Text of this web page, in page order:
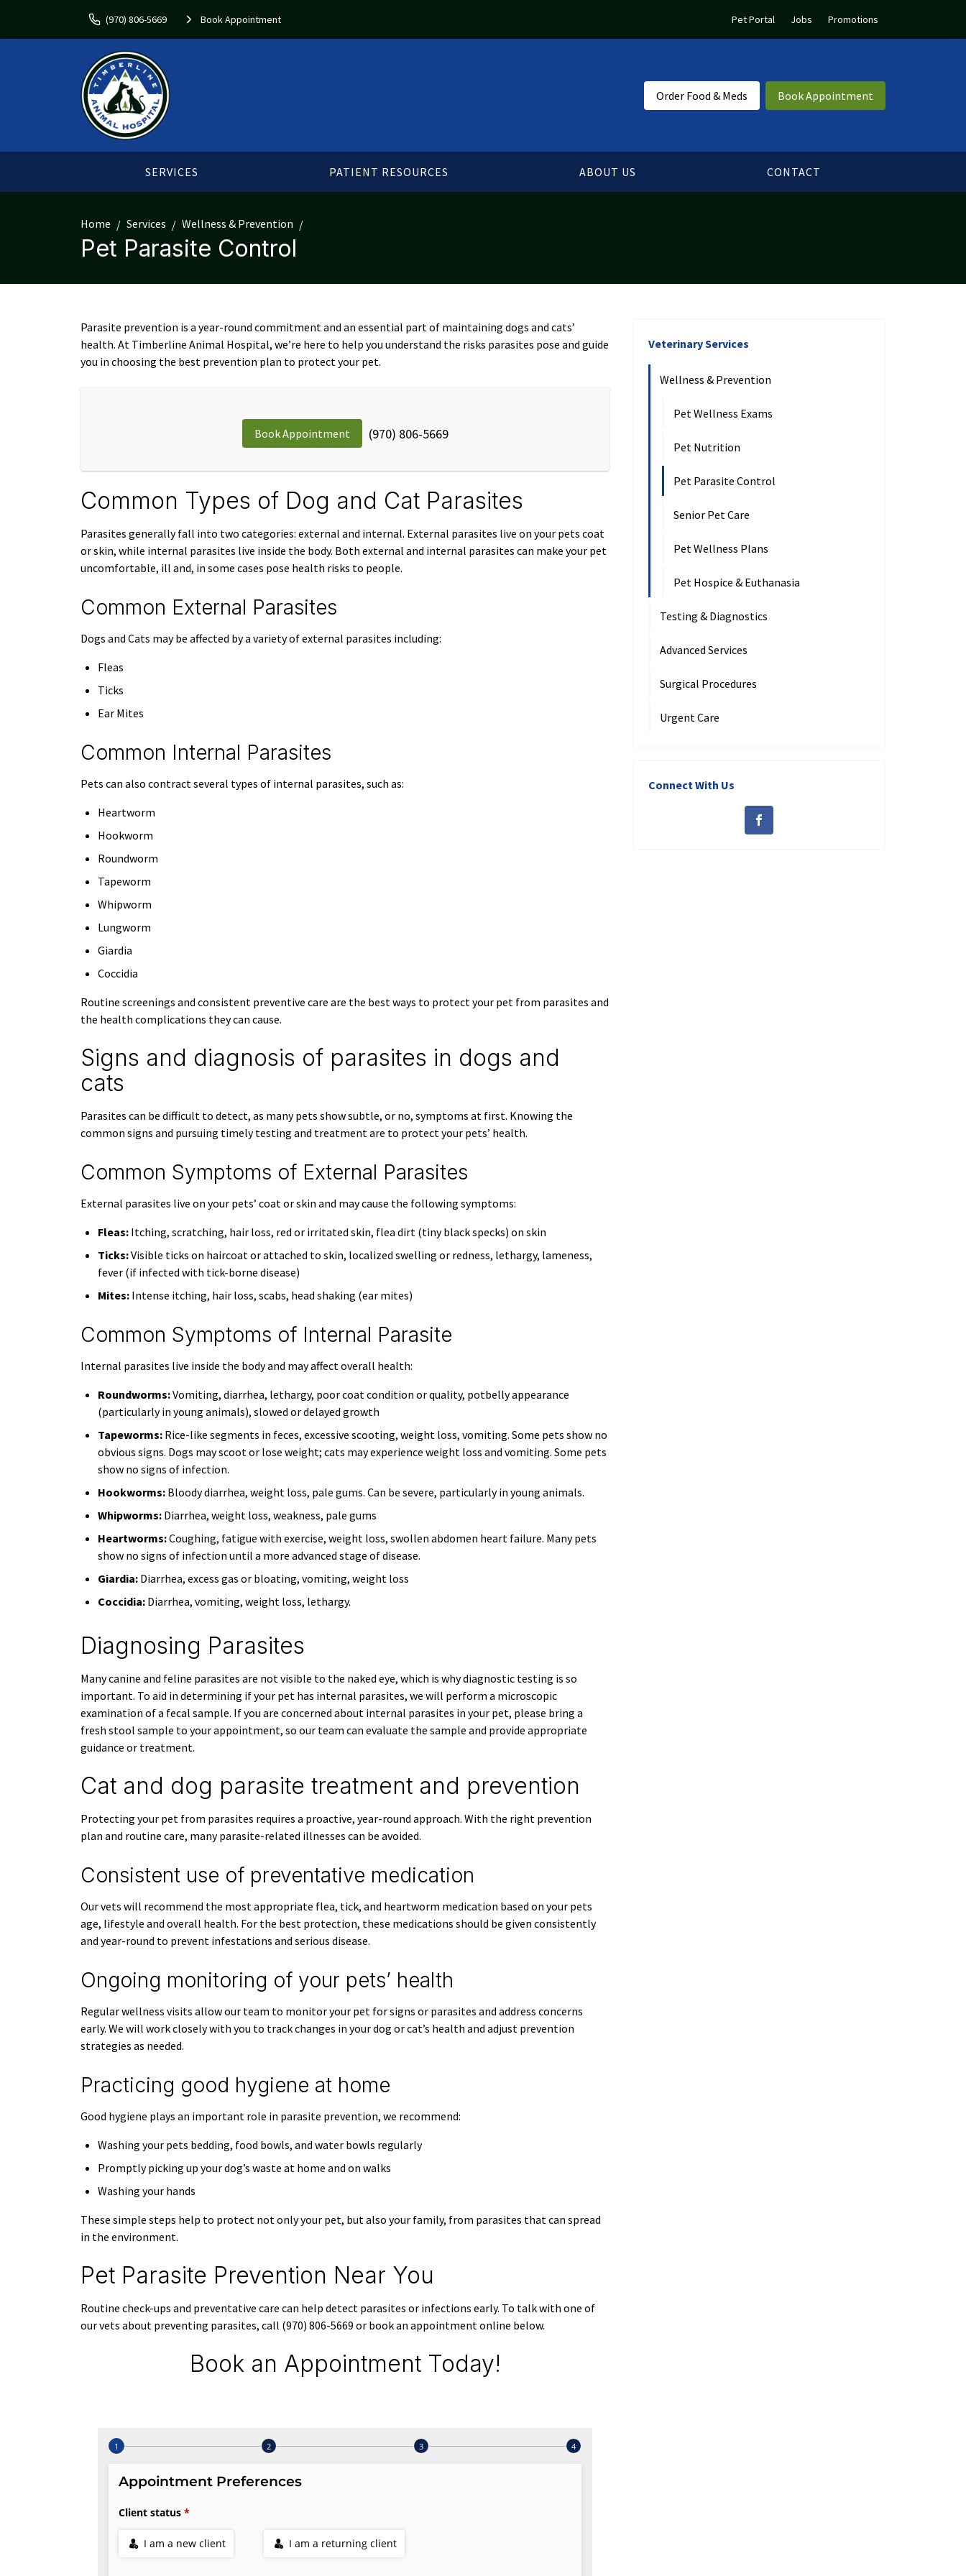
(970) 806-5669 Book Appointment Pet Portal Jobs Promotions
Order Food & Meds Book Appointment
SERVICES PATIENT RESOURCES ABOUT US CONTACT
Home Services Wellness & Prevention
Pet Parasite Control
Parasite prevention is a year-round commitment and an essential part of maintaining dogs and cats’
health. At Timberline Animal Hospital, we’re here to help you understand the risks parasites pose and guide
you in choosing the best prevention plan to protect your pet.
Book Appointment (970) 806-5669
Common Types of Dog and Cat Parasites
Parasites generally fall into two categories: external and internal. External parasites live on your pets coat
or skin, while internal parasites live inside the body. Both external and internal parasites can make your pet
uncomfortable, ill and, in some cases pose health risks to people.
Common External Parasites
Dogs and Cats may be affected by a variety of external parasites including:
Fleas
Ticks
Ear Mites
Common Internal Parasites
Pets can also contract several types of internal parasites, such as:
Heartworm
Hookworm
Roundworm
Tapeworm
Whipworm
Lungworm
Giardia
Coccidia
Routine screenings and consistent preventive care are the best ways to protect your pet from parasites and
the health complications they can cause.
Signs and diagnosis of parasites in dogs and
cats
Parasites can be difficult to detect, as many pets show subtle, or no, symptoms at first. Knowing the
common signs and pursuing timely testing and treatment are to protect your pets’ health.
Common Symptoms of External Parasites
External parasites live on your pets’ coat or skin and may cause the following symptoms:
Fleas: Itching, scratching, hair loss, red or irritated skin, flea dirt (tiny black specks) on skin
Ticks:Visible ticks on haircoat or attached to skin, localized swelling or redness, lethargy, lameness,
fever (if infected with tick-borne disease)
Mites: Intense itching, hair loss, scabs, head shaking (ear mites)
Common Symptoms of Internal Parasite
Internal parasites live inside the body and may affect overall health:
Roundworms:Vomiting, diarrhea, lethargy, poor coat condition or quality, potbelly appearance
(particularly in young animals), slowed or delayed growth
Tapeworms: Rice-like segments in feces, excessive scooting, weight loss, vomiting. Some pets show no
obvious signs. Dogs may scoot or lose weight; cats may experience weight loss and vomiting. Some pets
show no signs of infection.
Hookworms: Bloody diarrhea, weight loss, pale gums. Can be severe, particularly in young animals.
Whipworms: Diarrhea, weight loss, weakness, pale gums
Heartworms:Coughing, fatigue with exercise, weight loss, swollen abdomen heart failure. Many pets
show no signs of infection until a more advanced stage of disease.
Giardia: Diarrhea, excess gas or bloating, vomiting, weight loss
Coccidia: Diarrhea, vomiting, weight loss, lethargy.
Diagnosing Parasites
Many canine and feline parasites are not visible to the naked eye, which is why diagnostic testing is so
important. To aid in determining if your pet has internal parasites, we will perform a microscopic
examination of a fecal sample. If you are concerned about internal parasites in your pet, please bring a
fresh stool sample to your appointment, so our team can evaluate the sample and provide appropriate
guidance or treatment.
Cat and dog parasite treatment and prevention
Protecting your pet from parasites requires a proactive, year-round approach. With the right prevention
plan and routine care, many parasite-related illnesses can be avoided.
Consistent use of preventative medication
Our vets will recommend the most appropriate flea, tick, and heartworm medication based on your pets
age, lifestyle and overall health. For the best protection, these medications should be given consistently
and year-round to prevent infestations and serious disease.
Ongoing monitoring of your pets’ health
Regular wellness visits allow our team to monitor your pet for signs or parasites and address concerns
early. We will work closely with you to track changes in your dog or cat’s health and adjust prevention
strategies as needed.
Practicing good hygiene at home
Good hygiene plays an important role in parasite prevention, we recommend:
Washing your pets bedding, food bowls, and water bowls regularly
Promptly picking up your dog’s waste at home and on walks
Washing your hands
These simple steps help to protect not only your pet, but also your family, from parasites that can spread
in the environment.
Pet Parasite Prevention Near You
Routine check-ups and preventative care can help detect parasites or infections early. To talk with one of
our vets about preventing parasites, call (970) 806-5669 or book an appointment online below.
Book an Appointment Today!
Veterinary Services
Wellness & Prevention
Pet Wellness Exams
Pet Nutrition
Pet Parasite Control
Senior Pet Care
Pet Wellness Plans
Pet Hospice & Euthanasia
Testing & Diagnostics
Advanced Services
Surgical Procedures
Urgent Care
Connect With Us